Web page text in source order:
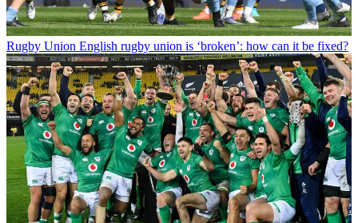
Rugby Union English rugby union is ‘broken’: how can it be fixed?